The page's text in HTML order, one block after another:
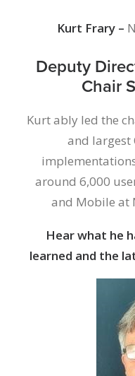
Kurt Frary –
Deputy
Chair
Kurt ably led the
and largest
around 6,000
and Mobile at
Hear what he
learned and the